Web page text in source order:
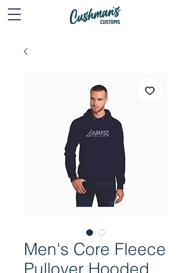
Men's Core Fleece
Pullover Hooded